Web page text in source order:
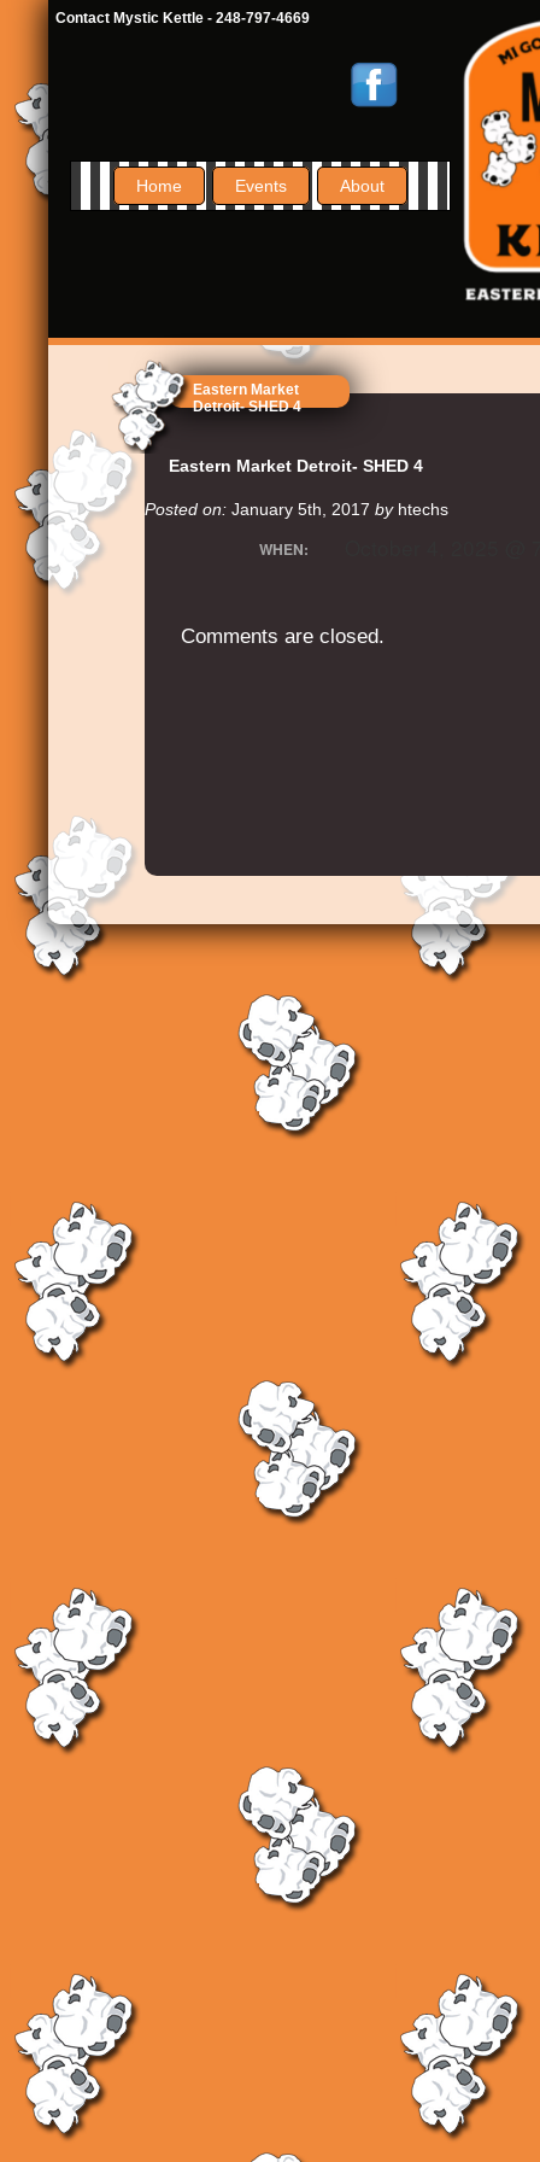
Contact Mystic Kettle - 248-797-4669
Home Events About
Eastern Market
Detroit- SHED 4
Eastern Market Detroit- SHED 4
Posted on: January 5th, 2017 byhtechs
WHEN:
Comments are closed.